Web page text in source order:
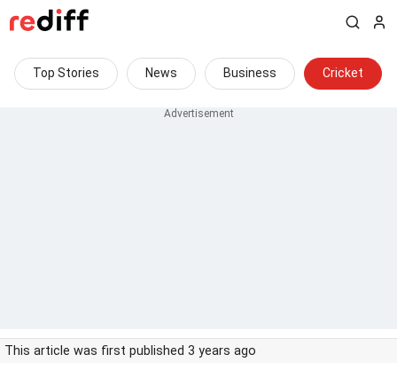
Top Stories News Business Cricket
This article was first published 3 years ago